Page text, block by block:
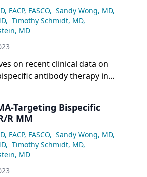
FACP, FASCO, Sandy Wong, MD,
, Timothy Schmidt, MD,
MD
on recent clinical data on
antibody therapy in
R MM
FACP, FASCO, Sandy Wong, MD,
, Timothy Schmidt, MD,
MD